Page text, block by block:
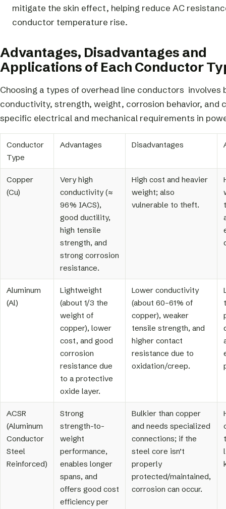
mitigate the skin effect, helping reduce AC
conductor temperature rise.
Advantages, Disadvantages and
Applications of Each Conductor
Choosing a types of overhead line conductors involves
conductivity, strength, weight, corrosion behavior, and
specific electrical and mechanical requirements in
Conductor
Type
Advantages Disadvantages
Copper
(Cu)
Very high
conductivity (≈
96% IACS),
good ductility,
high tensile
strength, and
strong corrosion
resistance.
High cost and heavier
weight; also
vulnerable to theft.
Aluminum
(Al)
Lightweight
(about 1/3 the
weight of
copper), lower
cost, and good
corrosion
resistance due
to a protective
oxide layer.
Lower conductivity
(about 60–61% of
copper), weaker
tensile strength, and
higher contact
resistance due to
oxidation/creep.
ACSR
(Aluminum
Conductor
Steel
Reinforced)
Strong
strength-to-
weight
performance,
enables longer
spans, and
offers good cost
efficiency per
Bulkier than copper
and needs specialized
connections; if the
steel core isn’t
properly
protected/maintained,
corrosion can occur.